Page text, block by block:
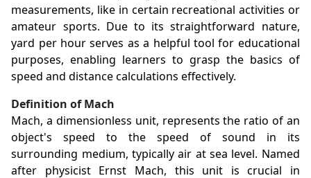
measurements, like in certain recreational activities or
amateur sports. Due to its straightforward nature,
yard per hour serves as a helpful tool for educational
purposes, enabling learners to grasp the basics of
speed and distance calculations effectively.
Definition of Mach
Mach, a dimensionless unit, represents the ratio of an
object's speed to the speed of sound in its
surrounding medium, typically air at sea level. Named
after physicist Ernst Mach, this unit is crucial in